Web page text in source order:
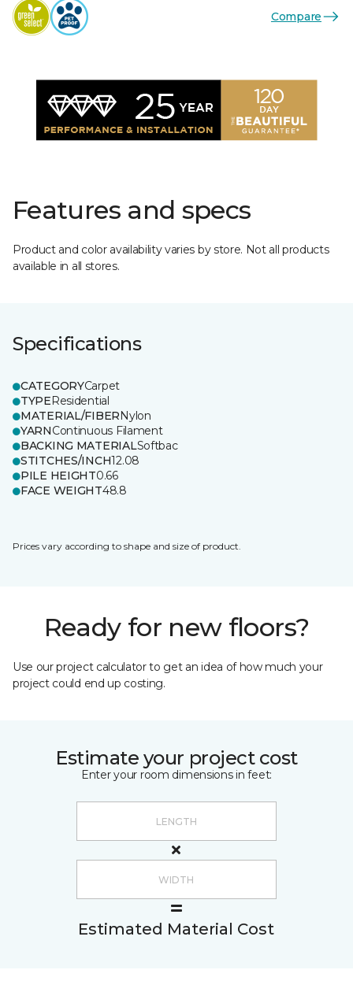
Compare
Features and specs
Product and color availability varies by store. Not all products
available in all stores.
Specifications
CATEGORYCarpet
TYPEResidential
MATERIAL/FIBERNylon
YARNContinuous Filament
BACKING MATERIALSoftbac
STITCHES/INCH12.08
PILE HEIGHT0.66
FACE WEIGHT48.8
Prices vary according to shape and size of product.
Ready for new floors?
Use our project calculator to get an idea of how much your
project could end up costing.
Estimate your project cost
Enter your room dimensions in feet:
Estimated Material Cost